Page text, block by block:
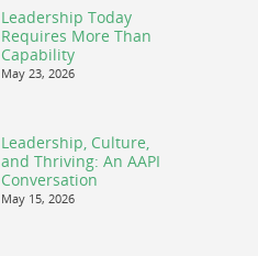
Leadership Today
Requires More Than
Capability
May 23, 2026
Leadership, Culture,
and Thriving: An AAPI
Conversation
May 15, 2026